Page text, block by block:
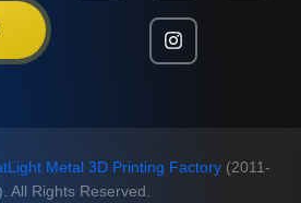
Metal 3D Printing Factory (2011-
All Rights Reserved.